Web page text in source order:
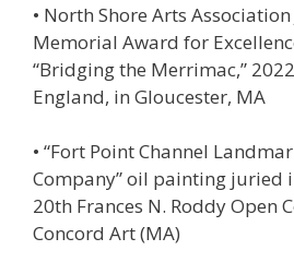
• North Shore Arts
Memorial Award for
“Bridging the Merrimac,”
England, in Gloucester, MA
• “Fort Point Channel
Company” oil painting juried
20th Frances N. Roddy Open
Concord Art (MA)